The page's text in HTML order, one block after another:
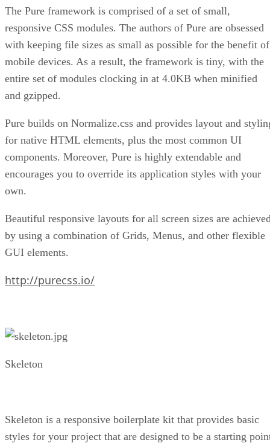
The Pure framework is comprised of a set of small,
responsive CSS modules. The authors of Pure are obsessed
with keeping file sizes as small as possible for the benefit of
mobile devices. As a result, the framework is tiny, with the
entire set of modules clocking in at 4.0KB when minified
and gzipped.
Pure builds on Normalize.css and provides layout and
for native HTML elements, plus the most common UI
components. Moreover, Pure is highly extendable and
encourages you to override its application styles with your
own.
Beautiful responsive layouts for all screen sizes are
by using a combination of Grids, Menus, and other flexible
GUI elements.
http://purecss.io/
Skeleton
Skeleton is a responsive boilerplate kit that provides basic
styles for your project that are designed to be a starting